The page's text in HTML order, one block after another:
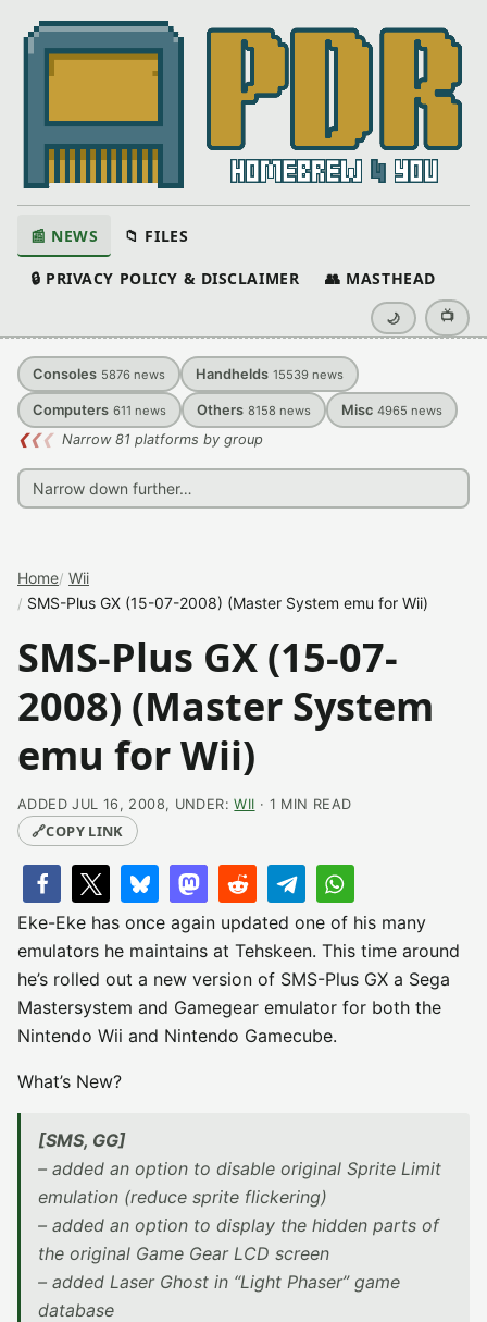
📰 NEWS 📁 FILES
🔒 PRIVACY POLICY & DISCLAIMER 👥 MASTHEAD
🌙 📺
Consoles 5876 news Handhelds 15539 news
Computers 611 news Others 8158 news Misc 4965 news
❮❮❮ Narrow 81 platforms by group
Home Wii
SMS-Plus GX (15-07-2008) (Master System emu for Wii)
SMS-Plus GX (15-07-
2008) (Master System
emu for Wii)
ADDED JUL 16, 2008, UNDER:WII · 1 MIN READ
🔗COPY LINK
Eke-Eke has once again updated one of his many
emulators he maintains at Tehskeen. This time around
he’s rolled out a new version of SMS-Plus GX a Sega
Mastersystem and Gamegear emulator for both the
Nintendo Wii and Nintendo Gamecube.
What’s New?
[SMS, GG]
– added an option to disable original Sprite Limit
emulation (reduce sprite flickering)
– added an option to display the hidden parts of
the original Game Gear LCD screen
– added Laser Ghost in “Light Phaser” game
database